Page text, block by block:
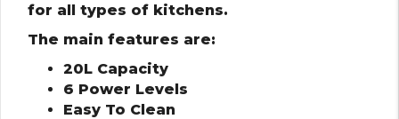
for all types of kitchens.
The main features are:
20L Capacity
6 Power Levels
Easy To Clean